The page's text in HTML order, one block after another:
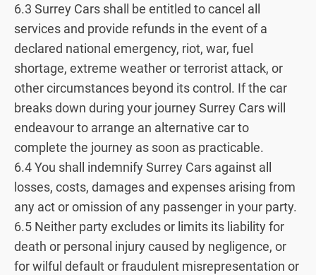
6.3 Surrey Cars shall be entitled to cancel all
services and provide refunds in the event of a
declared national emergency, riot, war, fuel
shortage, extreme weather or terrorist attack, or
other circumstances beyond its control. If the car
breaks down during your journey Surrey Cars will
endeavour to arrange an alternative car to
complete the journey as soon as practicable.
6.4 You shall indemnify Surrey Cars against all
losses, costs, damages and expenses arising from
any act or omission of any passenger in your party.
6.5 Neither party excludes or limits its liability for
death or personal injury caused by negligence, or
for wilful default or fraudulent misrepresentation or